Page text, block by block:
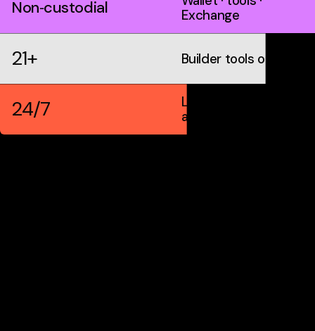
Non‑custodial
Exchange
21+ Builder tools on IDX
24/7
Live markets &
automation